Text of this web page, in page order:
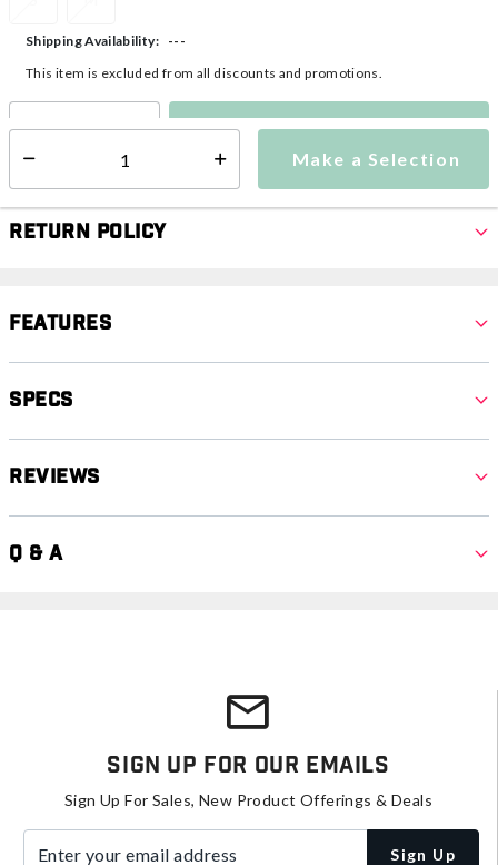
Make a Selection
Shipping Availability:
---
This item is excluded from all discounts and promotions.
Make a Selection
Return Policy
Features
Specs
Reviews
Q & A
Sign Up For Our Emails
Sign Up For Sales, New Product Offerings & Deals
Sign Up